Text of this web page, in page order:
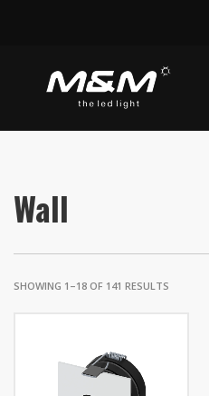
Wall
SHOWING 1–18 OF 141 RESULTS